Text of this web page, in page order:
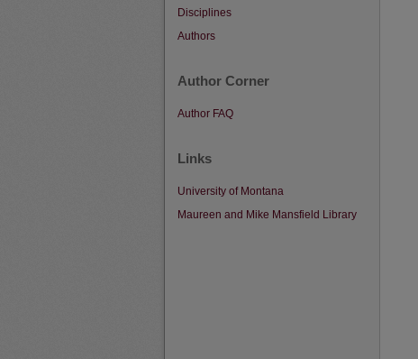
Disciplines
Authors
Author Corner
Author FAQ
Links
University of Montana
Maureen and Mike Mansfield Library